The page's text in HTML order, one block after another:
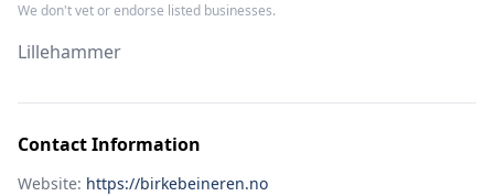
We don't vet or endorse listed businesses.
Lillehammer
Contact Information
Website: https://birkebeineren.no